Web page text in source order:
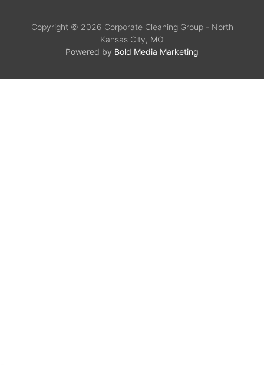
Copyright © 2026 Corporate Cleaning Group - North
Kansas City, MO
Powered by Bold Media Marketing